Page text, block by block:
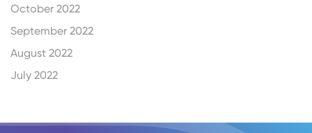
October 2022
September 2022
August 2022
July 2022